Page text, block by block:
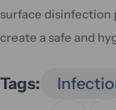
surface disinfection
create a safe and
Tags: